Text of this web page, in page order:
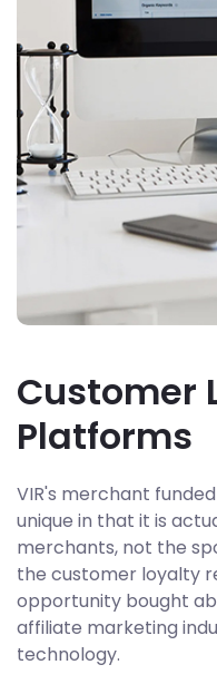
Customer
Platforms
VIR's merchant
unique in that it is
merchants, not the
the customer loyalty
opportunity bought
affiliate marketing
technology.